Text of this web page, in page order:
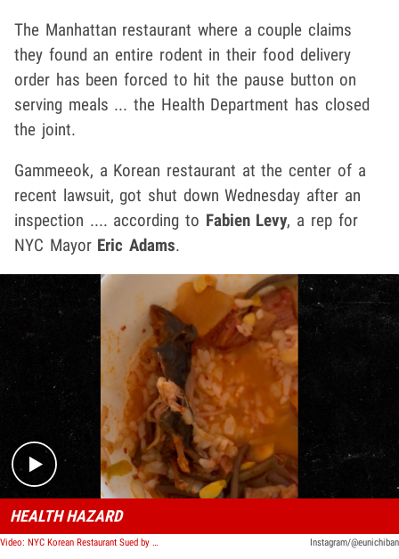
The Manhattan restaurant where a couple claims
they found an entire rodent in their food delivery
order has been forced to hit the pause button on
serving meals ... the Health Department has closed
the joint.
Gammeeok, a Korean restaurant at the center of a
recent lawsuit, got shut down Wednesday after an
inspection .... according to Fabien Levy, a rep for
NYC Mayor Eric Adams.
Play video content
HEALTH HAZARD
Video: NYC Korean Restaurant Sued by Couple Claiming They Found Rat In Delivery Order Instagram/@eunichiban